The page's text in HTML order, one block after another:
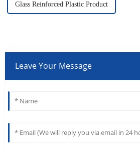
Glass Reinforced Plastic Product
Leave Your Message